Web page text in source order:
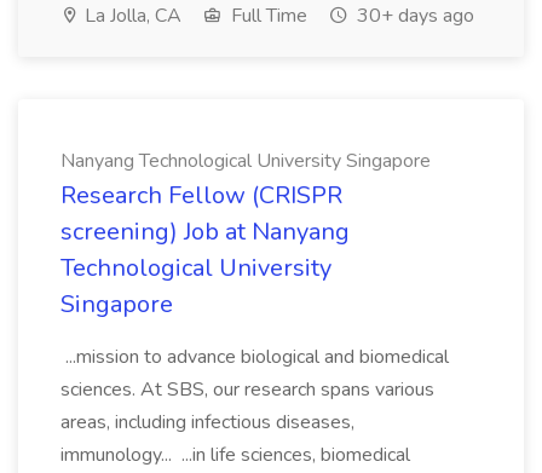
La Jolla, CA Full Time 30+ days ago
Nanyang Technological University Singapore
Research Fellow (CRISPR
screening) Job at Nanyang
Technological University
Singapore
...mission to advance biological and biomedical
sciences. At SBS, our research spans various
areas, including infectious diseases,
immunology... ...in life sciences, biomedical